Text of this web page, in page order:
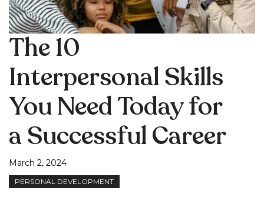
The 10
Interpersonal Skills
You Need Today for
a Successful Career
March 2, 2024
PERSONAL DEVELOPMENT